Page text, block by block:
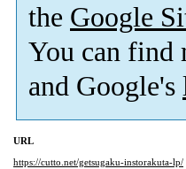
the Google
You can find
and Google's
URL
https://cutto.net/getsugaku-instorakuta-lp/